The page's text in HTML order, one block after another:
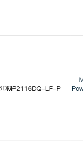
MP2116DQ-LF-P